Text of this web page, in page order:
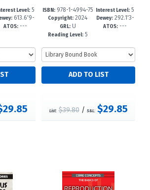
Level:5
-8
613.6'9-
-dc23
ATOS:---
ISBN:978-1-4994-75
14-2
Copyright: 2024
GRL:U
Reading Level:5
Interest Level: 5
-8
Dewey:292.1'3-
-dc23
ATOS: ---
List: $39.80/ S&L: $29.85